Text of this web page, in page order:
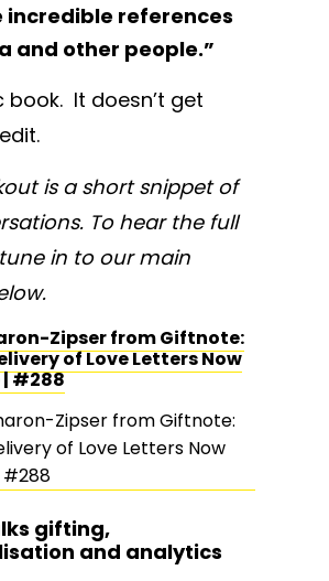
incredible references
and other people.”
book. It doesn’t get
is a short snippet of
To hear the full
in to our main
Zipser from Giftnote:
of Love Letters Now
#288
gifting,
and analytics